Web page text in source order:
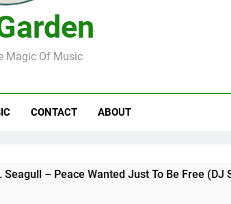
Magic Of Music
CONTACT ABOUT
Wanted Just To Be Free (DJ Saint M.